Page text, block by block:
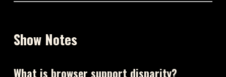
Show Notes
What is browser support disparity?